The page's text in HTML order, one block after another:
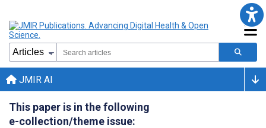
JMIR AI
This paper is in the following
e-collection/theme issue: